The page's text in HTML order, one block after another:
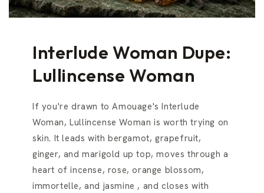
Interlude Woman Dupe:
Lullincense Woman
If you're drawn to Amouage's Interlude
Woman, Lullincense Woman is worth trying on
skin. It leads with bergamot, grapefruit,
ginger, and marigold up top, moves through a
heart of incense, rose, orange blossom,
immortelle, and jasmine , and closes with